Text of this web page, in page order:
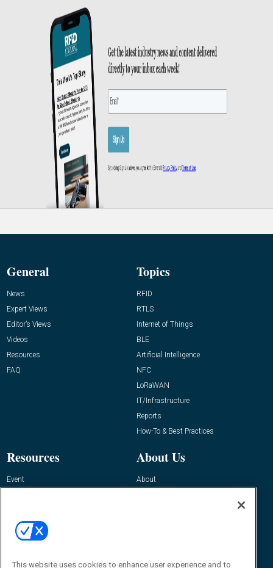
General
News
Expert Views
Editor’s Views
Videos
Resources
FAQ
Topics
RFID
RTLS
Internet of Things
BLE
Artificial Intelligence
NFC
LoRaWAN
IT/Infrastructure
Reports
How-To & Best Practices
Resources
Event
About Us
About
Contact Us
Journal
This website uses cookies to enhance user experience and to